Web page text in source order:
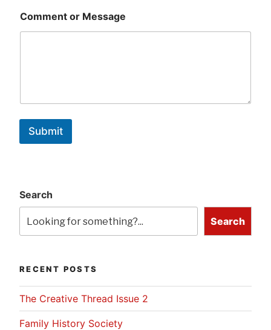
Comment or Message
Submit
Search
Search
RECENT POSTS
The Creative Thread Issue 2
Family History Society